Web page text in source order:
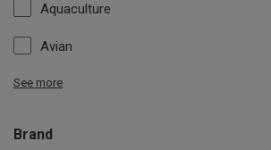
Aquaculture
Avian
See more
Brand